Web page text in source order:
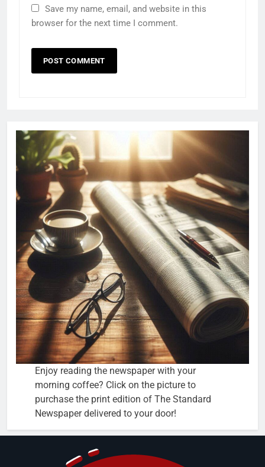
Save my name, email, and website in this
browser for the next time I comment.
Enjoy reading the newspaper with your
morning coffee? Click on the picture to
purchase the print edition of The Standard
Newspaper delivered to your door!